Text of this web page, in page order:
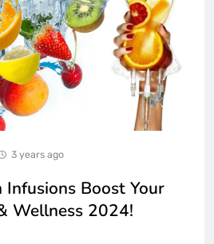
3 years ago
Boost Your
Wellness 2024!